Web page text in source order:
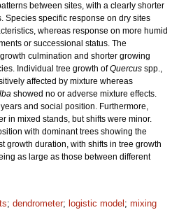
between sites, with a clearly shorter
Species specific response on dry sites
whereas response on more humid
or successional status. The
culmination and shorter growing
Individual tree growth ofQuercus spp.,
affected by mixture whereas
showed no or adverse mixture effects.
and social position. Furthermore,
in mixed stands, but shifts were minor.
with dominant trees showing the
growth duration, with shifts in tree growth
as large as those between different
; dendrometer; logistic model ; mixing